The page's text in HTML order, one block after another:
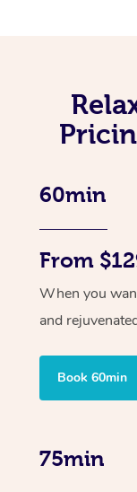
60min
From
When you
and
Book 60min
75min